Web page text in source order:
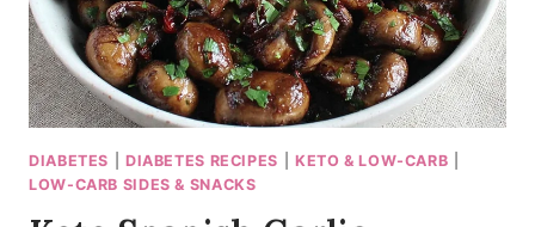
DIABETES DIABETES RECIPES KETO & LOW-CARB
LOW-CARB SIDES & SNACKS